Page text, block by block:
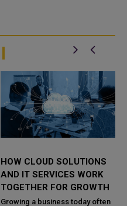
HOW CLOUD SOLUTIONS
AND IT SERVICES WORK
TOGETHER FOR GROWTH
Growing a business today often